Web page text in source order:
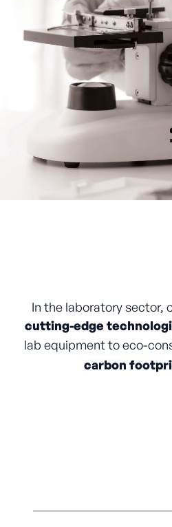
In the laboratory sector,
cutting-edge
lab equipment to eco-
carbon